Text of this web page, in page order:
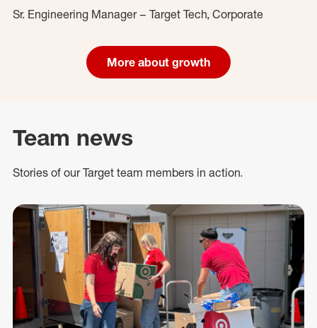
Sr. Engineering Manager – Target Tech, Corporate
More about growth
Team news
Stories of our Target team members in action.